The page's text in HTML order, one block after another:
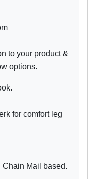
to your product &
options.
for comfort leg
Chain Mail based.